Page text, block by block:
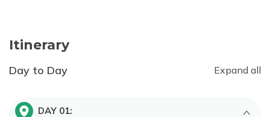
Itinerary
Day to Day Expand all
DAY 01: